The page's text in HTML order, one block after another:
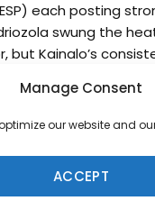
Manage Consent
our website and
ACCEPT
each posting
swung the
but Kainalo’s
bronze, and
me,” Kainalo said.
want to say thank
helping us. I’m so